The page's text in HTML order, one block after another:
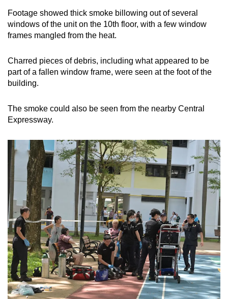
Footage showed thick smoke billowing out of several
windows of the unit on the 10th floor, with a few window
frames mangled from the heat.
Charred pieces of debris, including what appeared to be
part of a fallen window frame, were seen at the foot of the
building.
The smoke could also be seen from the nearby Central
Expressway.